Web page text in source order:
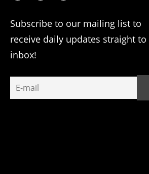
Subscribe to our mailing list to
receive daily updates straight
inbox!